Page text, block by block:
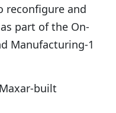
reconfigure and
part of the On-
Manufacturing-1
built